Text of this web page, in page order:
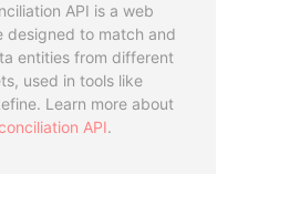
API is a web
designed to match and
entities from different
used in tools like
Learn more about
API.